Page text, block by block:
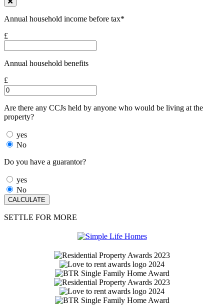
Annual household income before tax*
£
Annual household benefits
£
Are there any CCJs held by anyone who would be living at the
property?
yes
No
Do you have a guarantor?
yes
No
SETTLE FOR MORE